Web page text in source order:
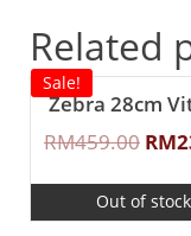
Related
Sale!
RM459.00 RM
Out of stock